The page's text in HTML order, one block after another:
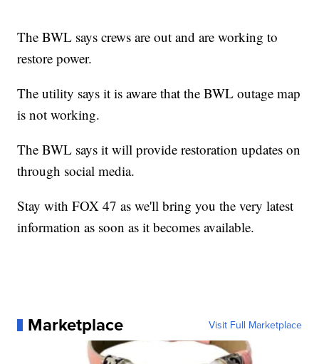
The BWL says crews are out and are working to
restore power.
The utility says it is aware that the BWL outage map
is not working.
The BWL says it will provide restoration updates on
through social media.
Stay with FOX 47 as we'll bring you the very latest
information as soon as it becomes available.
Marketplace Visit Full Marketplace